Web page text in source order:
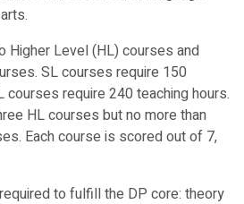
Higher Level (HL) courses and
SL courses require 150
courses require 240 teaching hours.
HL courses but no more than
Each course is scored out of 7,
to fulfill the DP core: theory